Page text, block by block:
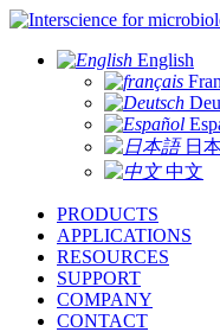
for
English
日
中文
PRODUCTS
APPLICATIONS
RESOURCES
SUPPORT
COMPANY
CONTACT